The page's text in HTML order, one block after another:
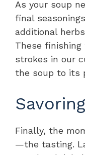
As your soup
final
additional
These
strokes in our
the soup to its
Finally, the
—the tasting.